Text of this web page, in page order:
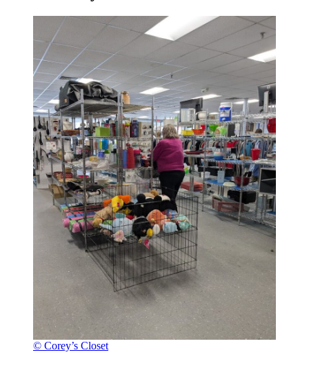
© Corey’s Closet